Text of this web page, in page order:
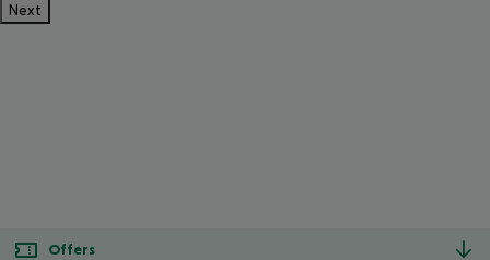
Next
Offers